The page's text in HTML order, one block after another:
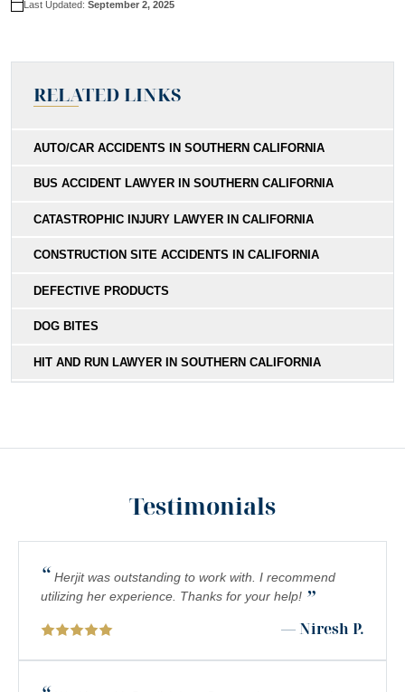
Last Updated: September 2, 2025
RELATED LINKS
AUTO/CAR ACCIDENTS IN SOUTHERN CALIFORNIA
BUS ACCIDENT LAWYER IN SOUTHERN CALIFORNIA
CATASTROPHIC INJURY LAWYER IN CALIFORNIA
CONSTRUCTION SITE ACCIDENTS IN CALIFORNIA
DEFECTIVE PRODUCTS
DOG BITES
HIT AND RUN LAWYER IN SOUTHERN CALIFORNIA
COMPLEX REGIONAL PAIN SYNDROME (CRPS) IN
SOUTHERN CALIFORNIA
PREMISES LIABILITY
SCOOTER INJURY LAWYER IN SOUTHERN CALIFORNIA
Testimonials
“ Herjit was outstanding to work with. I recommend
utilizing her experience. Thanks for your help! ”
— Niresh P.